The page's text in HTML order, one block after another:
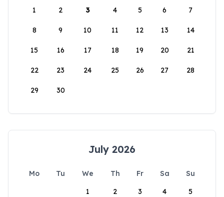
1
2 3 4 5 6 7
8 9 10 11 12 13 14
15 16 17 18 19 20 21
22 23 24 25 26 27 28
29 30
July 2026
Mo Tu We Th Fr Sa
Su
1
2 3 4 5